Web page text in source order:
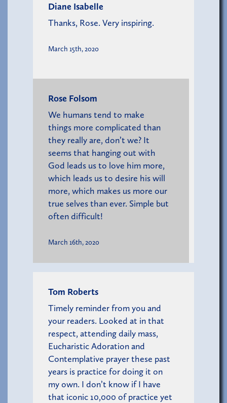
Diane Isabelle
Thanks, Rose. Very inspiring.
March 15th, 2020
Rose Folsom
We humans tend to make
things more complicated than
they really are, don’t we? It
seems that hanging out with
God leads us to love him more,
which leads us to desire his will
more, which makes us more our
true selves than ever. Simple but
often difficult!
March 16th, 2020
Tom Roberts
Timely reminder from you and
your readers. Looked at in that
respect, attending daily mass,
Eucharistic Adoration and
Contemplative prayer these past
years is practice for doing it on
my own. I don’t know if I have
that iconic 10,000 of practice yet